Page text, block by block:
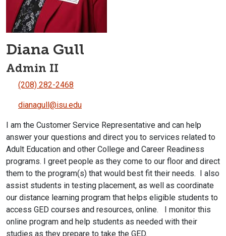
Diana Gull
Admin II
(208) 282-2468
dianagull@isu.edu
I am the Customer Service Representative and can help
answer your questions and direct you to services related to
Adult Education and other College and Career Readiness
programs. I greet people as they come to our floor and direct
them to the program(s) that would best fit their needs. I also
assist students in testing placement, as well as coordinate
our distance learning program that helps eligible students to
access GED courses and resources, online. I monitor this
online program and help students as needed with their
studies as they prepare to take the GED.